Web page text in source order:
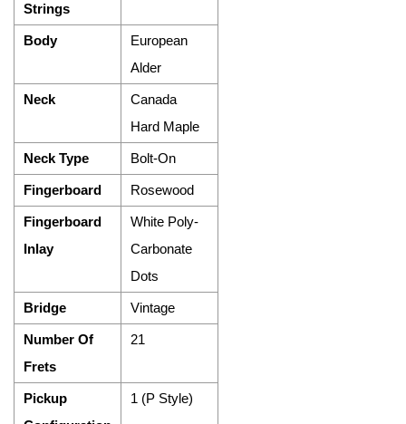
Strings
Body
European
Alder
Neck
Canada
Hard Maple
Neck Type Bolt-On
Fingerboard Rosewood
Fingerboard
Inlay
White Poly-
Carbonate
Dots
Bridge Vintage
Number Of
Frets
21
Pickup
1 (P Style)